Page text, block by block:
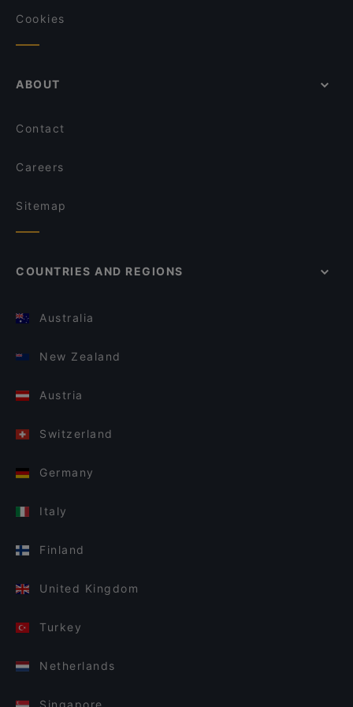
Cookies
ABOUT
Contact
Careers
Sitemap
COUNTRIES AND REGIONS
Australia
New Zealand
Austria
Switzerland
Germany
Italy
Finland
United Kingdom
Turkey
Netherlands
Singapore